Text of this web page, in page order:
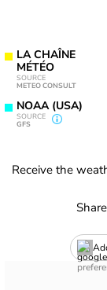
LA CHAÎNE
MÉTÉO
SOURCE
METEO CONSULT
NOAA (USA)
SOURCE
GFS
Receive the
Share